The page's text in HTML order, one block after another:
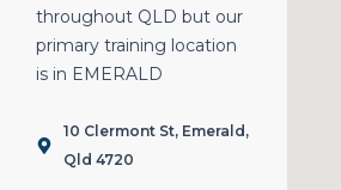
throughout QLD but our
primary training location
is in EMERALD
10 Clermont St, Emerald,
Qld 4720